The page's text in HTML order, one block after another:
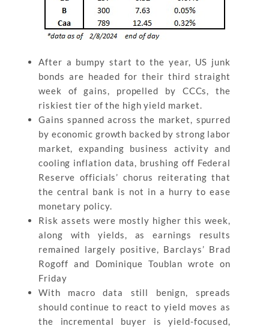
After a bumpy start to the year, US junk
bonds are headed for their third straight
week of gains, propelled by CCCs, the
riskiest tier of the high yield market.
Gains spanned across the market, spurred
by economic growth backed by strong labor
market, expanding business activity and
cooling inflation data, brushing off Federal
Reserve officials’ chorus reiterating that
the central bank is not in a hurry to ease
monetary policy.
Risk assets were mostly higher this week,
along with yields, as earnings results
remained largely positive, Barclays’ Brad
Rogoff and Dominique Toublan wrote on
Friday
With macro data still benign, spreads
should continue to react to yield moves as
the incremental buyer is yield-focused,